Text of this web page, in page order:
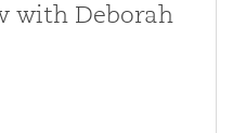
with Deborah